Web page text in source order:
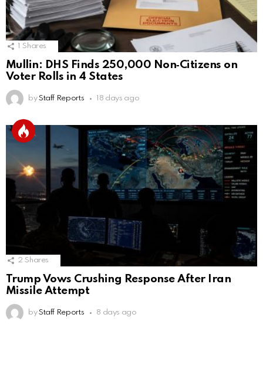
Shares
Mullin: DHS Finds 250,000 Non‑Citizens on
Voter Rolls in 4 States
by Staff Reports 18 days ago
2 Shares
Trump Vows Crushing Response After Iran
Missile Attempt
by Staff Reports 8 days ago